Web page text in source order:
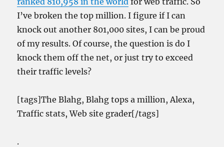
I’ve broken the top million. I figure if I can
knock out another 801,000 sites, I can be proud
of my results. Of course, the question is do I
knock them off the net, or just try to exceed
their traffic levels?
[tags]The Blahg, Blahg tops a million, Alexa,
Traffic stats, Web site grader[/tags]
.